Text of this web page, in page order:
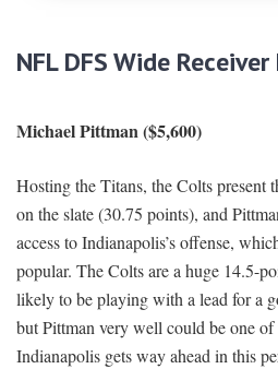
NFL DFS Wide
Michael Pittman ($5,600)
Hosting the Titans, the Colts present
on the slate (30.75 points), and
access to Indianapolis’s offense,
popular. The Colts are a huge 14.5-
likely to be playing with a lead for a
but Pittman very well could be one of
Indianapolis gets way ahead in this